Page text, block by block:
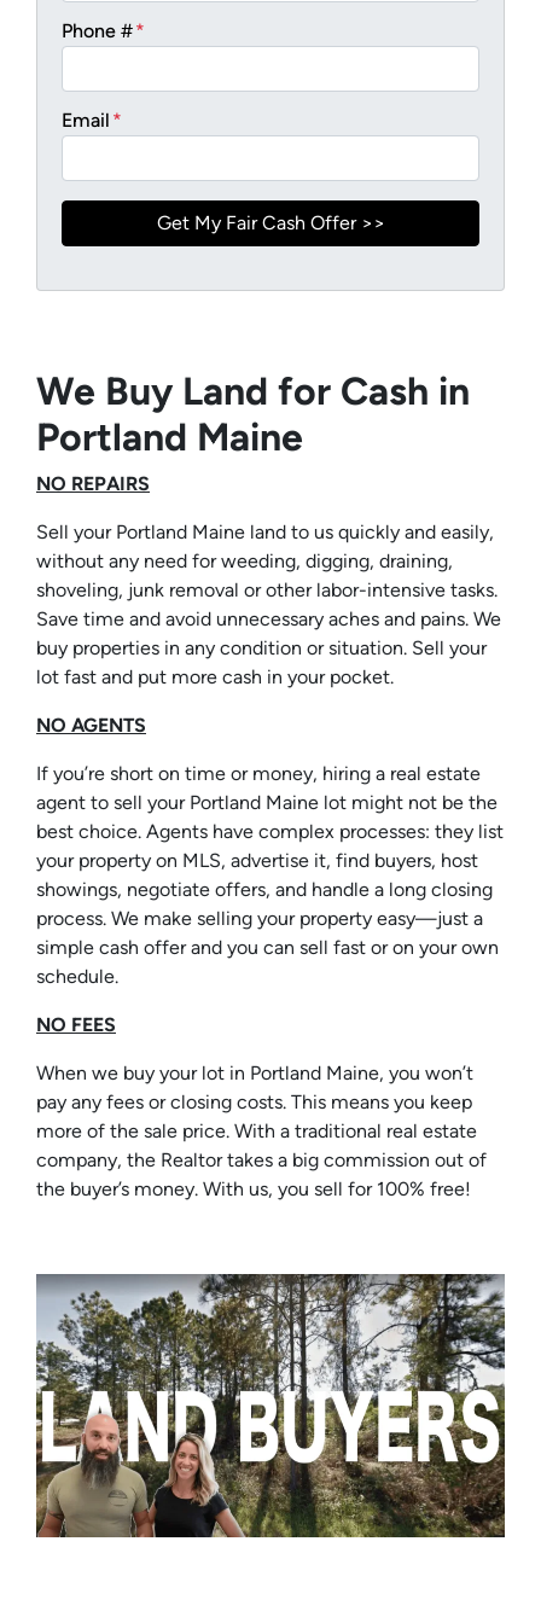
Phone #*
Email *
We Buy Land for Cash in
Portland Maine
NO REPAIRS
Sell your Portland Maine land to us quickly and easily,
without any need for weeding, digging, draining,
shoveling, junk removal or other labor-intensive tasks.
Save time and avoid unnecessary aches and pains. We
buy properties in any condition or situation. Sell your
lot fast and put more cash in your pocket.
NO AGENTS
If you’re short on time or money, hiring a real estate
agent to sell your Portland Maine lot might not be the
best choice. Agents have complex processes: they list
your property on MLS, advertise it, find buyers, host
showings, negotiate offers, and handle a long closing
process. We make selling your property easy—just a
simple cash offer and you can sell fast or on your own
schedule.
NO FEES
When we buy your lot in Portland Maine, you won’t
pay any fees or closing costs. This means you keep
more of the sale price. With a traditional real estate
company, the Realtor takes a big commission out of
the buyer’s money. With us, you sell for 100% free!